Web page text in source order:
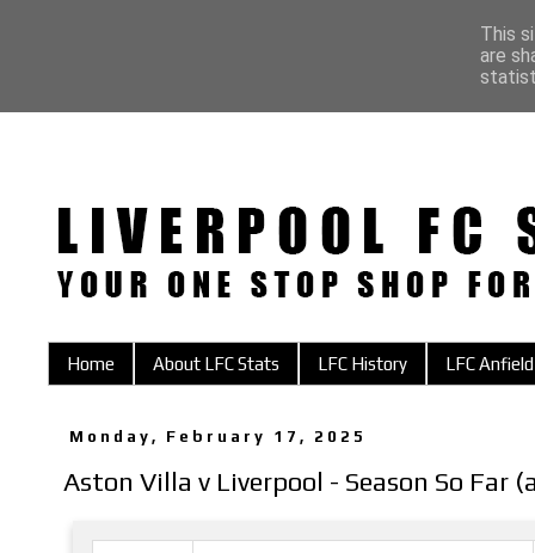
Home About LFC Stats LFC History LFC Anfield
Monday, February 17, 2025
Aston Villa v Liverpool - Season So Far
This
are